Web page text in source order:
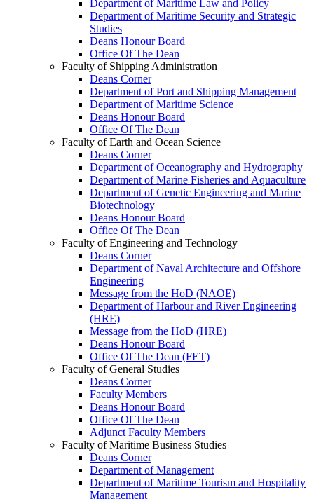
Department of Maritime Law and Policy
Department of Maritime Security and Strategic
Studies
Deans Honour Board
Office Of The Dean
Faculty of Shipping Administration
Deans Corner
Department of Port and Shipping Management
Department of Maritime Science
Deans Honour Board
Office Of The Dean
Faculty of Earth and Ocean Science
Deans Corner
Department of Oceanography and Hydrography
Department of Marine Fisheries and Aquaculture
Department of Genetic Engineering and Marine
Biotechnology
Deans Honour Board
Office Of The Dean
Faculty of Engineering and Technology
Deans Corner
Department of Naval Architecture and Offshore
Engineering
Message from the HoD (NAOE)
Department of Harbour and River Engineering
(HRE)
Message from the HoD (HRE)
Deans Honour Board
Office Of The Dean (FET)
Faculty of General Studies
Deans Corner
Faculty Members
Deans Honour Board
Office Of The Dean
Adjunct Faculty Members
Faculty of Maritime Business Studies
Deans Corner
Department of Management
Department of Maritime Tourism and Hospitality
Management